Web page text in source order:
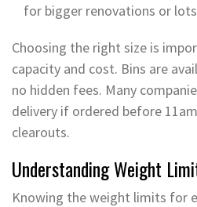
for bigger renovations or
Choosing the right size is
capacity and cost. Bins are
no hidden fees. Many
delivery if ordered before
clearouts.
Understanding Weight
Knowing the weight limits for